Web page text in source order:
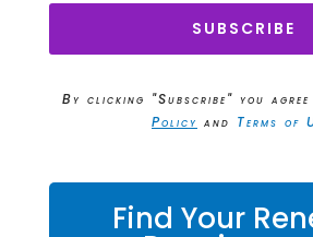
SUBSCRIBE
By clicking "Subscribe" you
Policy and Terms of
Find Your